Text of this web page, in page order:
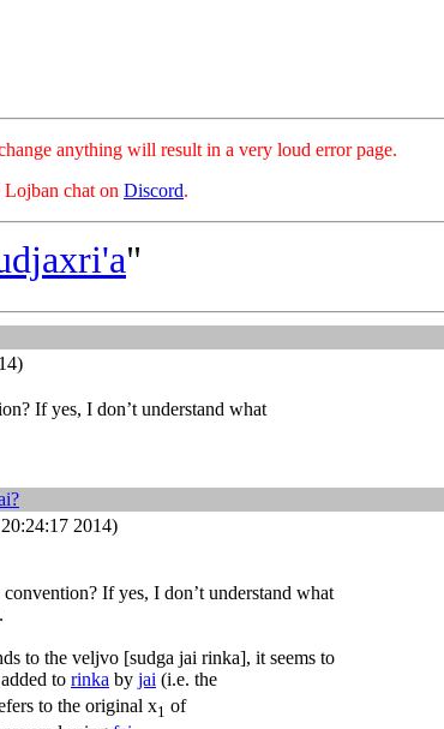
anything will result in a very loud error page.
Lojban chat on Discord.
"
If yes, I don’t understand what
2014)
If yes, I don’t understand what
to the veljvo [sudga jai rinka], it seems to
to rinka by jai (i.e. the
to the original x1 of